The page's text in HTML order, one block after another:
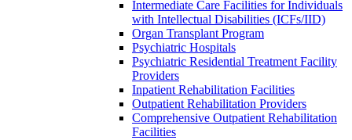
Intermediate Care Facilities for Individuals
with Intellectual Disabilities (ICFs/IID)
Organ Transplant Program
Psychiatric Hospitals
Psychiatric Residential Treatment Facility
Providers
Inpatient Rehabilitation Facilities
Outpatient Rehabilitation Providers
Comprehensive Outpatient Rehabilitation
Facilities